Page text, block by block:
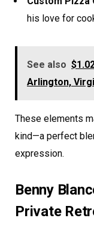
his love for
See also
Arlington,
These elements
kind—a perfect
expression.
Benny
Private